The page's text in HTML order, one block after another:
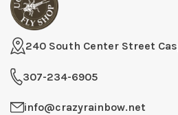
240 South Center Street
307-234-6905
info@crazyrainbow.net